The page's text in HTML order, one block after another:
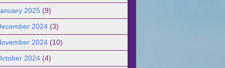
2025 (9)
2024 (3)
2024 (10)
2024 (4)